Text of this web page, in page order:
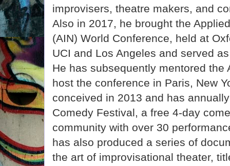
improvisers, theatre makers, and
Also in 2017, he brought the
(AIN) World Conference, held at
UCI and Los Angeles and served
He has subsequently mentored the
host the conference in Paris, New
conceived in 2013 and has
Comedy Festival, a free 4-day
community with over 30
has also produced a series of
the art of improvisational theater,